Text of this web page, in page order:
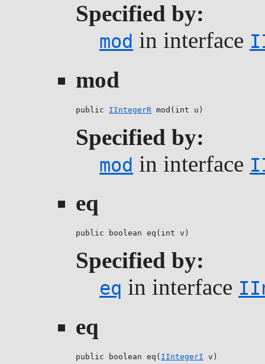
Specified by:
mod in interface
mod
public IIntegerR mod(int u)
Specified by:
mod in interface
eq
public boolean eq(int v)
Specified by:
eq in interface
eq
public boolean eq( IIntegerI v)